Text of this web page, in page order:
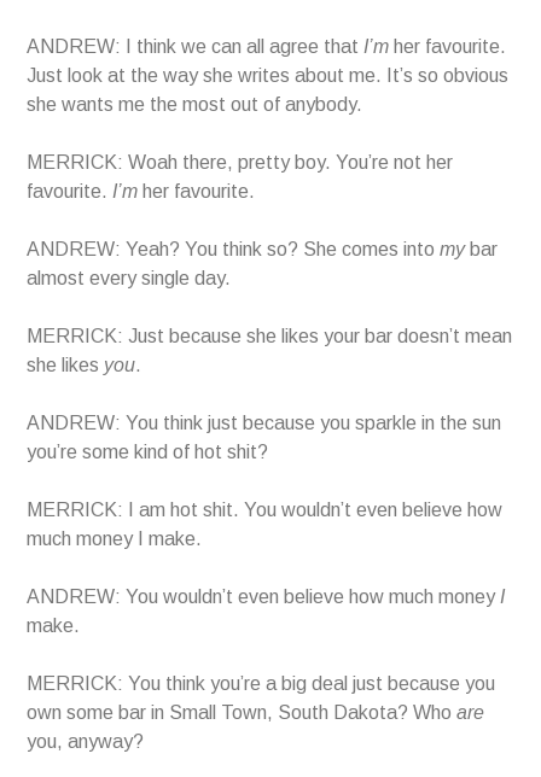
ANDREW: I think we can all agree that I’m her favourite.
Just look at the way she writes about me. It’s so obvious
she wants me the most out of anybody.
MERRICK: Woah there, pretty boy. You’re not her
favourite. I’m her favourite.
ANDREW: Yeah? You think so? She comes intomybar
almost every single day.
MERRICK: Just because she likes your bar doesn’t mean
she likes you.
ANDREW: You think just because you sparkle in the sun
you’re some kind of hot shit?
MERRICK: I am hot shit. You wouldn’t even believe how
much money I make.
ANDREW: You wouldn’t even believe how much money I
make.
MERRICK: You think you’re a big deal just because you
own some bar in Small Town, South Dakota? Whoare
you, anyway?